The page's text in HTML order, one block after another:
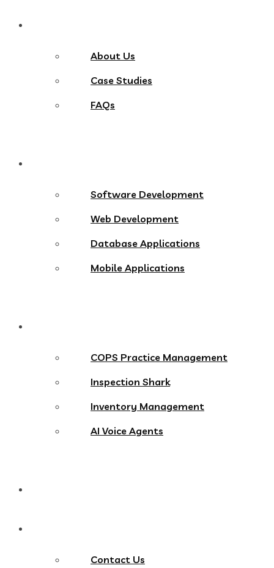
About Us
Case Studies
FAQs
Software Development
Web Development
Database Applications
Mobile Applications
COPS Practice Management
Inspection Shark
Inventory Management
AI Voice Agents
Contact Us